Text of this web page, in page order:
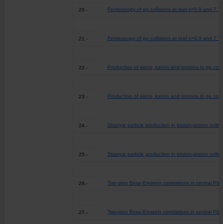
20.- Femtoscopy of pp collisions at root s=0.9 and 7
21.- Femtoscopy of pp collisions at root s=0.9 and 7
22.- Production of pions, kaons and protons in pp
23.- Production of pions, kaons and protons in pp
24.- Strange particle production in proton-proton
25.- Strange particle production in proton-proton
26.- Two-pion Bose-Einstein correlations in central
27.- Two-pion Bose-Einstein correlations in central